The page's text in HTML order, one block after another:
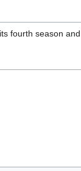
fourth season